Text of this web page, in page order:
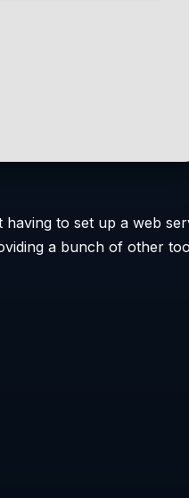
to set up a web
a bunch of other